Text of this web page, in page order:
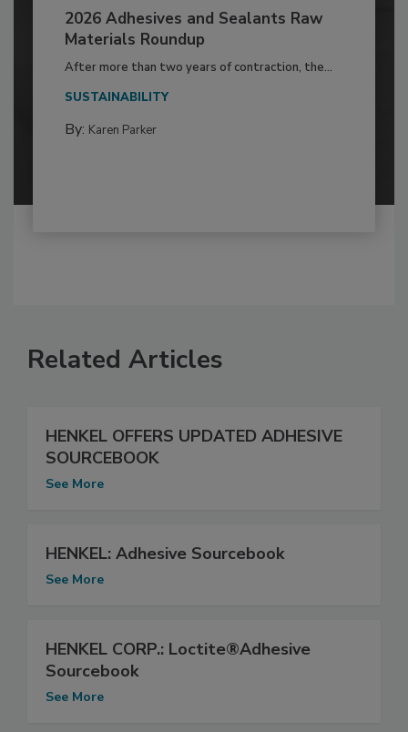
2026 Adhesives and Sealants Raw
Materials Roundup
After more than two years of contraction, the...
SUSTAINABILITY
By: Karen Parker
Related Articles
HENKEL OFFERS UPDATED ADHESIVE
SOURCEBOOK
See More
HENKEL: Adhesive Sourcebook
See More
HENKEL CORP.: Loctite®Adhesive
Sourcebook
See More